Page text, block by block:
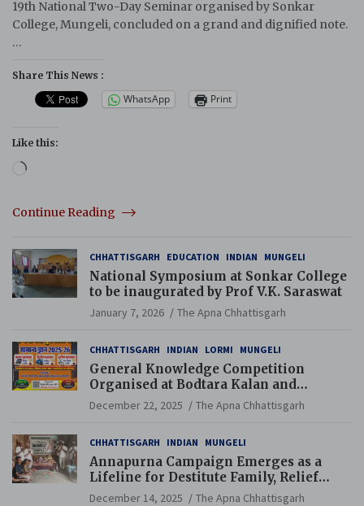
19th National Two-Day Seminar organised by Sonkar
College, Mungeli, concluded on a grand and dignified note.
…
Share This News :
WhatsApp Print
Like this:
Loading…
Continue Reading
CHHATTISGARH EDUCATION INDIAN MUNGELI
National Symposium at Sonkar College
to be inaugurated by Prof V.K. Saraswat
January 7, 2026 The Apna Chhattisgarh
CHHATTISGARH INDIAN LORMI MUNGELI
General Knowledge Competition
Organised at Bodtara Kalan and
Gondkhamhi Schools
December 22, 2025 The Apna Chhattisgarh
CHHATTISGARH INDIAN MUNGELI
Annapurna Campaign Emerges as a
Lifeline for Destitute Family, Relief
Brings Renewed Hope
December 14, 2025 The Apna Chhattisgarh